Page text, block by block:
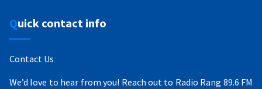
Quick contact info
Contact Us
We’d love to hear from you! Reach out to Radio Rang 89.6 FM